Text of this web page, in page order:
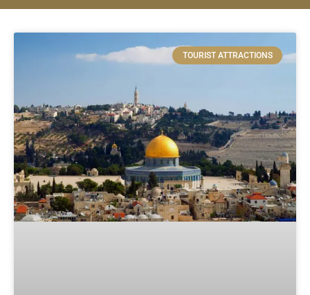
TOURIST ATTRACTIONS